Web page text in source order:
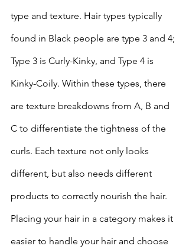
type and texture. Hair types typically
found in Black people are type 3 and 4;
Type 3 is Curly-Kinky, and Type 4 is
Kinky-Coily. Within these types, there
are texture breakdowns from A, B and
C to differentiate the tightness of the
curls. Each texture not only looks
different, but also needs different
products to correctly nourish the hair.
Placing your hair in a category makes it
easier to handle your hair and choose